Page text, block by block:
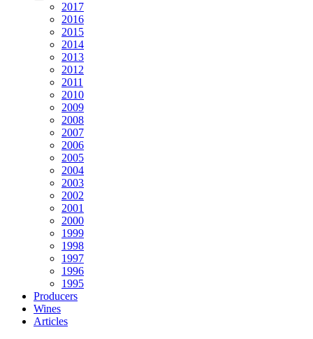
2017
2016
2015
2014
2013
2012
2011
2010
2009
2008
2007
2006
2005
2004
2003
2002
2001
2000
1999
1998
1997
1996
1995
Producers
Wines
Articles